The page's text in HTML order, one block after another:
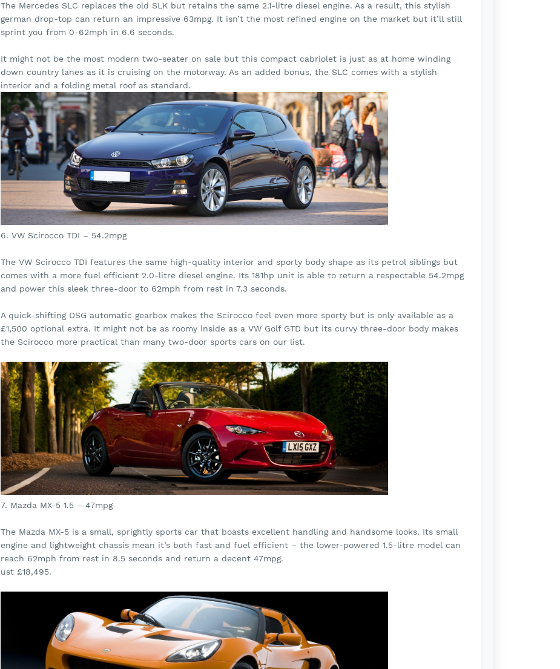
The Mercedes SLC replaces the old SLK but retains the same 2.1-litre diesel engine. As a result, this stylish
german drop-top can return an impressive 63mpg. It isn’t the most refined engine on the market but it’ll still
sprint you from 0-62mph in 6.6 seconds.
It might not be the most modern two-seater on sale but this compact cabriolet is just as at home winding
down country lanes as it is cruising on the motorway. As an added bonus, the SLC comes with a stylish
interior and a folding metal roof as standard.
6. VW Scirocco TDI – 54.2mpg
The VW Scirocco TDI features the same high-quality interior and sporty body shape as its petrol siblings but
comes with a more fuel efficient 2.0-litre diesel engine. Its 181hp unit is able to return a respectable 54.2mpg
and power this sleek three-door to 62mph from rest in 7.3 seconds.
A quick-shifting DSG automatic gearbox makes the Scirocco feel even more sporty but is only available as a
£1,500 optional extra. It might not be as roomy inside as a VW Golf GTD but its curvy three-door body makes
the Scirocco more practical than many two-door sports cars on our list.
7. Mazda MX-5 1.5 – 47mpg
The Mazda MX-5 is a small, sprightly sports car that boasts excellent handling and handsome looks. Its small
engine and lightweight chassis mean it’s both fast and fuel efficient – the lower-powered 1.5-litre model can
reach 62mph from rest in 8.5 seconds and return a decent 47mpg.
ust £18,495.